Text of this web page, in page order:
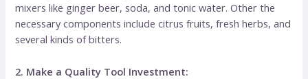
mixers like ginger beer, soda, and tonic water. Other the
necessary components include citrus fruits, fresh herbs, and
several kinds of bitters.
2. Make a Quality Tool Investment: